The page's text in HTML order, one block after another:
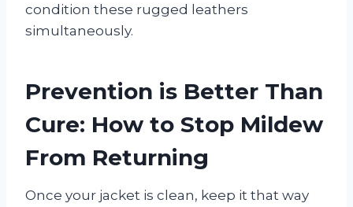
condition these rugged leathers
simultaneously.
Prevention is Better Than
Cure: How to Stop Mildew
From Returning
Once your jacket is clean, keep it that way